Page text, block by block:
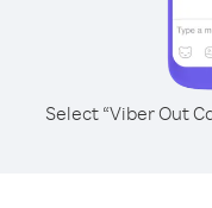
Select “Viber Out